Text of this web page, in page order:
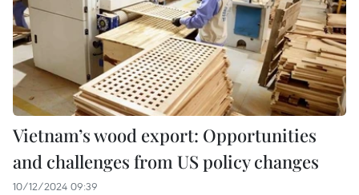
Vietnam’s wood export: Opportunities
and challenges from US policy changes
10/12/2024 09:39